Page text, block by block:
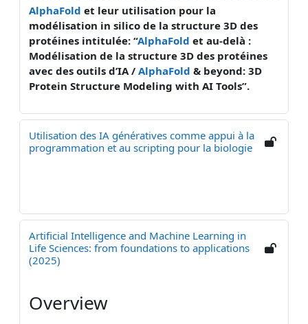
AlphaFold et leur utilisation pour la
modélisation in silico de la structure 3D des
protéines intitulée: “AlphaFold et au-delà :
Modélisation de la structure 3D des protéines
avec des outils d’IA / AlphaFold & beyond: 3D
Protein Structure Modeling with AI Tools”.
Utilisation des IA génératives comme appui à la
programmation et au scripting pour la biologie
Artificial Intelligence and Machine Learning in
Life Sciences: from foundations to applications
(2025)
Overview